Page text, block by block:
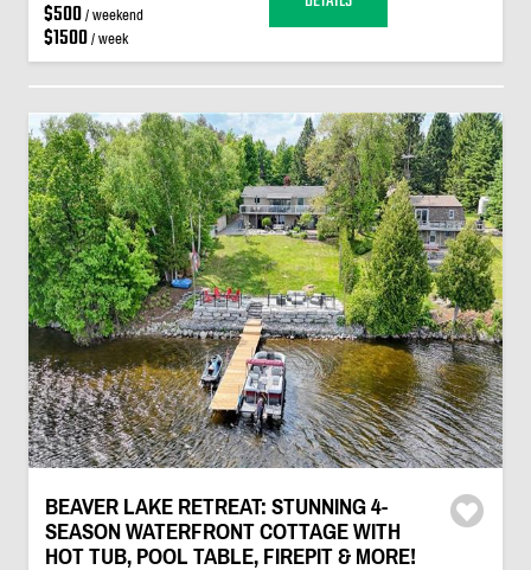
$500/ weekend
$1500/ week
BEAVER LAKE RETREAT: STUNNING 4-
SEASON WATERFRONT COTTAGE WITH
HOT TUB, POOL TABLE, FIREPIT & MORE!